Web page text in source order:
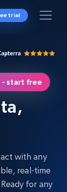
trial
- start free
with any
real-time
for any